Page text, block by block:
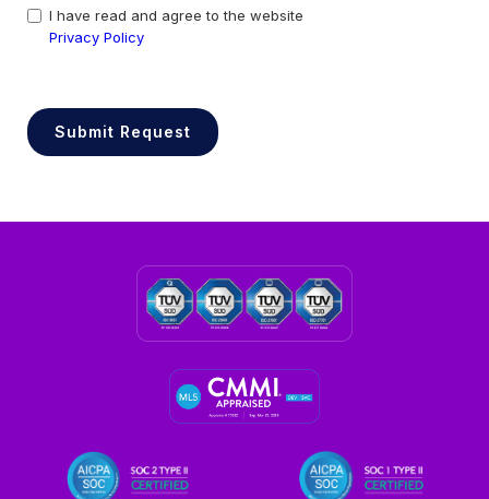
I have read and agree to the website
Privacy Policy